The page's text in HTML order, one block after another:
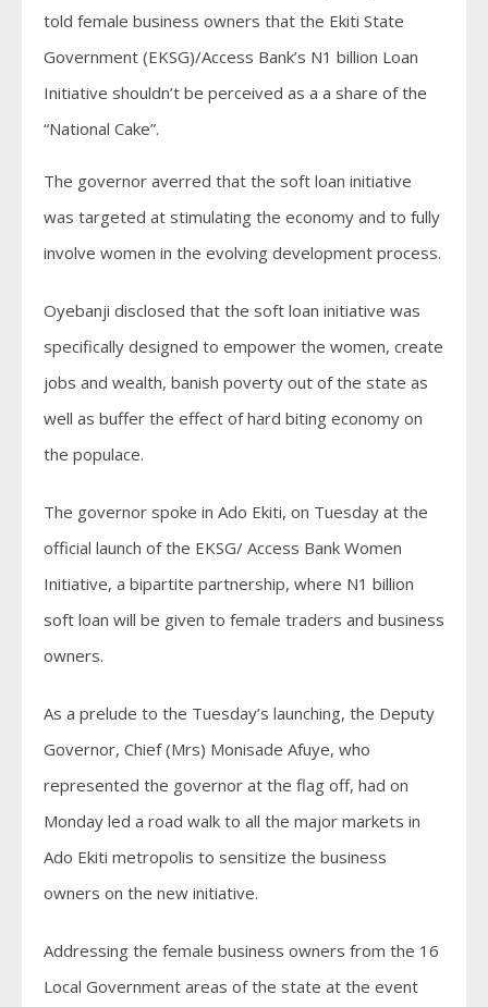
told female business owners that the Ekiti State
Government (EKSG)/Access Bank’s N1 billion Loan
Initiative shouldn’t be perceived as a a share of the
“National Cake”.
The governor averred that the soft loan initiative
was targeted at stimulating the economy and to fully
involve women in the evolving development process.
Oyebanji disclosed that the soft loan initiative was
specifically designed to empower the women, create
jobs and wealth, banish poverty out of the state as
well as buffer the effect of hard biting economy on
the populace.
The governor spoke in Ado Ekiti, on Tuesday at the
official launch of the EKSG/ Access Bank Women
Initiative, a bipartite partnership, where N1 billion
soft loan will be given to female traders and business
owners.
As a prelude to the Tuesday’s launching, the Deputy
Governor, Chief (Mrs) Monisade Afuye, who
represented the governor at the flag off, had on
Monday led a road walk to all the major markets in
Ado Ekiti metropolis to sensitize the business
owners on the new initiative.
Addressing the female business owners from the 16
Local Government areas of the state at the event